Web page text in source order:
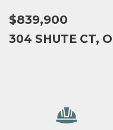
$839,900
304 SHUTE CT,